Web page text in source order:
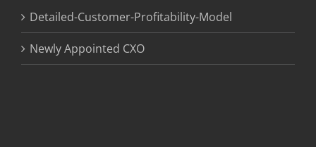
Detailed-Customer-Profitability-Model
Newly Appointed CXO